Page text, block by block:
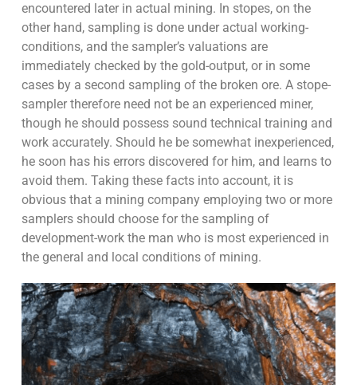
encountered later in actual mining. In stopes, on the
other hand, sampling is done under actual working-
conditions, and the sampler’s valuations are
immediately checked by the gold-output, or in some
cases by a second sampling of the broken ore. A stope-
sampler therefore need not be an experienced miner,
though he should possess sound technical training and
work accurately. Should he be somewhat inexperienced,
he soon has his errors discovered for him, and learns to
avoid them. Taking these facts into account, it is
obvious that a mining company employing two or more
samplers should choose for the sampling of
development-work the man who is most experienced in
the general and local conditions of mining.